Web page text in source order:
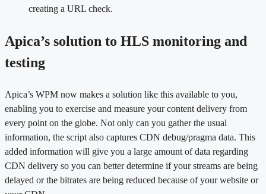
creating a URL check.
Apica’s solution to HLS monitoring and
testing
Apica’s WPM now makes a solution like this available to you,
enabling you to exercise and measure your content delivery from
every point on the globe. Not only can you gather the usual
information, the script also captures CDN debug/pragma data. This
added information will give you a large amount of data regarding
CDN delivery so you can better determine if your streams are being
delayed or the bitrates are being reduced because of your website or